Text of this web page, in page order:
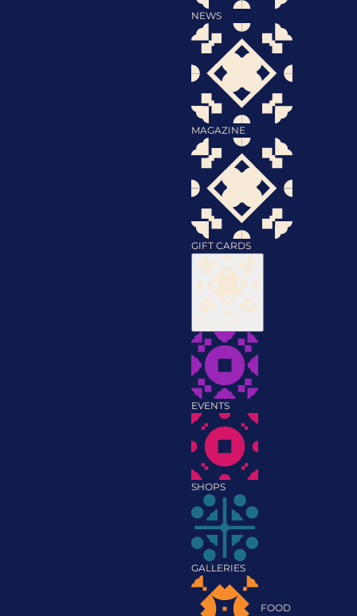
NEWS
MAGAZINE
GIFT CARDS
EVENTS
SHOPS
GALLERIES
FOOD